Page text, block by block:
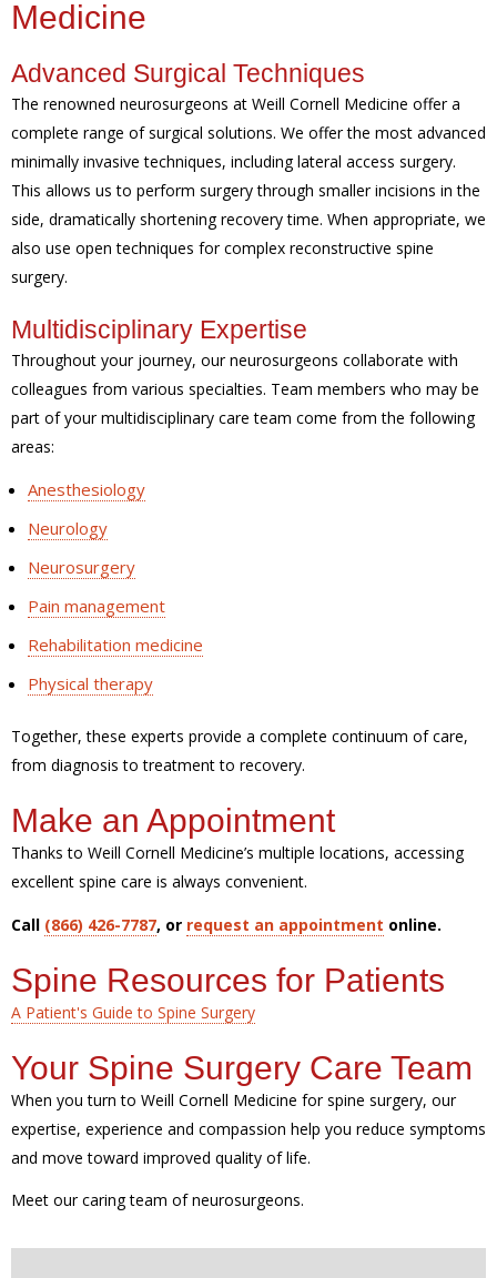
Medicine
Advanced Surgical Techniques
The renowned neurosurgeons at Weill Cornell Medicine offer a
complete range of surgical solutions. We offer the most advanced
minimally invasive techniques, including lateral access surgery.
This allows us to perform surgery through smaller incisions in the
side, dramatically shortening recovery time. When appropriate, we
also use open techniques for complex reconstructive spine
surgery.
Multidisciplinary Expertise
Throughout your journey, our neurosurgeons collaborate with
colleagues from various specialties. Team members who may be
part of your multidisciplinary care team come from the following
areas:
Anesthesiology
Neurology
Neurosurgery
Pain management
Rehabilitation medicine
Physical therapy
Together, these experts provide a complete continuum of care,
from diagnosis to treatment to recovery.
Make an Appointment
Thanks to Weill Cornell Medicine’s multiple locations, accessing
excellent spine care is always convenient.
Call (866) 426-7787, or request an appointment online.
Spine Resources for Patients
A Patient's Guide to Spine Surgery
Your Spine Surgery Care Team
When you turn to Weill Cornell Medicine for spine surgery, our
expertise, experience and compassion help you reduce symptoms
and move toward improved quality of life.
Meet our caring team of neurosurgeons.